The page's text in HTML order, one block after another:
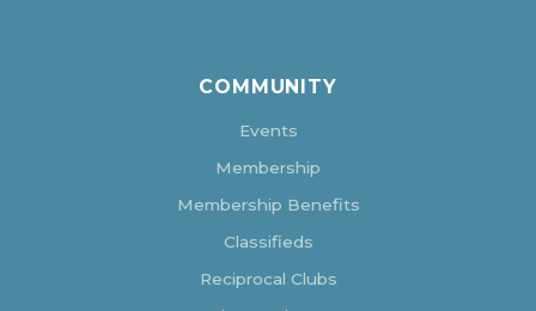
COMMUNITY
Events
Membership
Membership Benefits
Classifieds
Reciprocal Clubs